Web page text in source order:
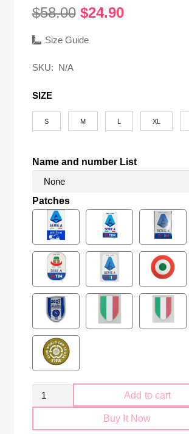
$58.00 Original
was:
$24.90Current
Size Guide
SKU: N/A
SIZE
S M XL
Name and number List
Patches
Retro
SS
Add to cart
Buy It Now